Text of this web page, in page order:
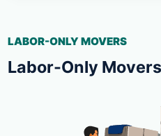
LABOR-ONLY MOVERS
Labor-Only